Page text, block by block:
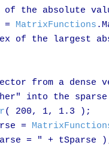
the absolute
=
MatrixFunctions
of the largest
from a dense
into the sparse
( 200, 1, 1.3 );
=
= " + tSparse